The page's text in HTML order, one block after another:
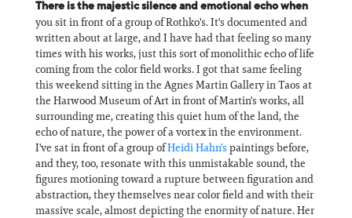
There is the majestic silence and emotional echo when
you sit in front of a group of Rothko's. It's documented and
written about at large, and I have had that feeling so many
times with his works, just this sort of monolithic echo of life
coming from the color field works. I got that same feeling
this weekend sitting in the Agnes Martin Gallery in Taos at
the Harwood Museum of Art in front of Martin's works, all
surrounding me, creating this quiet hum of the land, the
echo of nature, the power of a vortex in the environment.
I've sat in front of a group ofHeidi Hahn's paintings before,
and they, too, resonate with this unmistakable sound, the
figures motioning toward a rupture between figuration and
abstraction, they themselves near color field and with their
massive scale, almost depicting the enormity of nature. Her